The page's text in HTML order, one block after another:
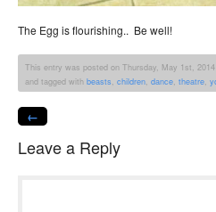
The Egg is flourishing.. Be well!
This entry was posted on Thursday, May 1st,
and tagged with beasts, children, dance, theatre,
←
Leave a Reply